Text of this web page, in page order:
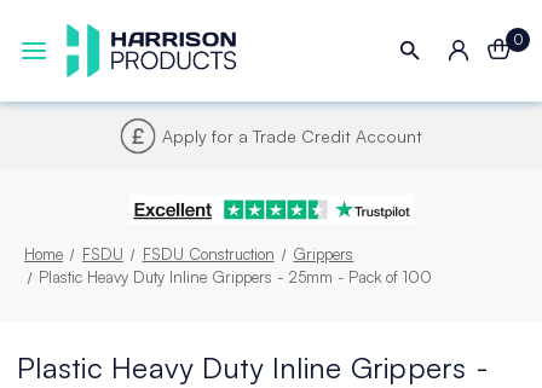
0
Next UK Delivery - Order by 4pm
Home FSDU FSDU Construction
Grippers
Plastic Heavy Duty Inline Grippers - 25mm - Pack of 100
Plastic Heavy Duty Inline Grippers -